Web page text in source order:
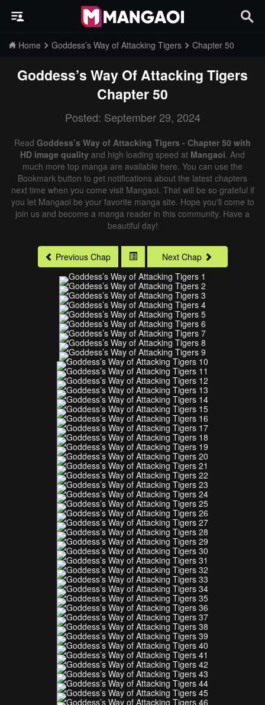
Home Goddess’s Way of Attacking Tigers Chapter 50
Goddess’s Way Of Attacking Tigers
Chapter 50
Posted: September 29, 2024
Read Goddess’s Way of Attacking Tigers - Chapter 50 with
HD image quality and high loading speed at Mangaoi. And
much more top manga are available here. You can use the
Bookmark button to get notifications about the latest chapters
next time when you come visit Mangaoi. That will be so grateful if
you let Mangaoi be your favorite manga site. Hope you'll come to
join us and become a manga reader in this community. Have a
beautiful day!
Previous Chap Next Chap